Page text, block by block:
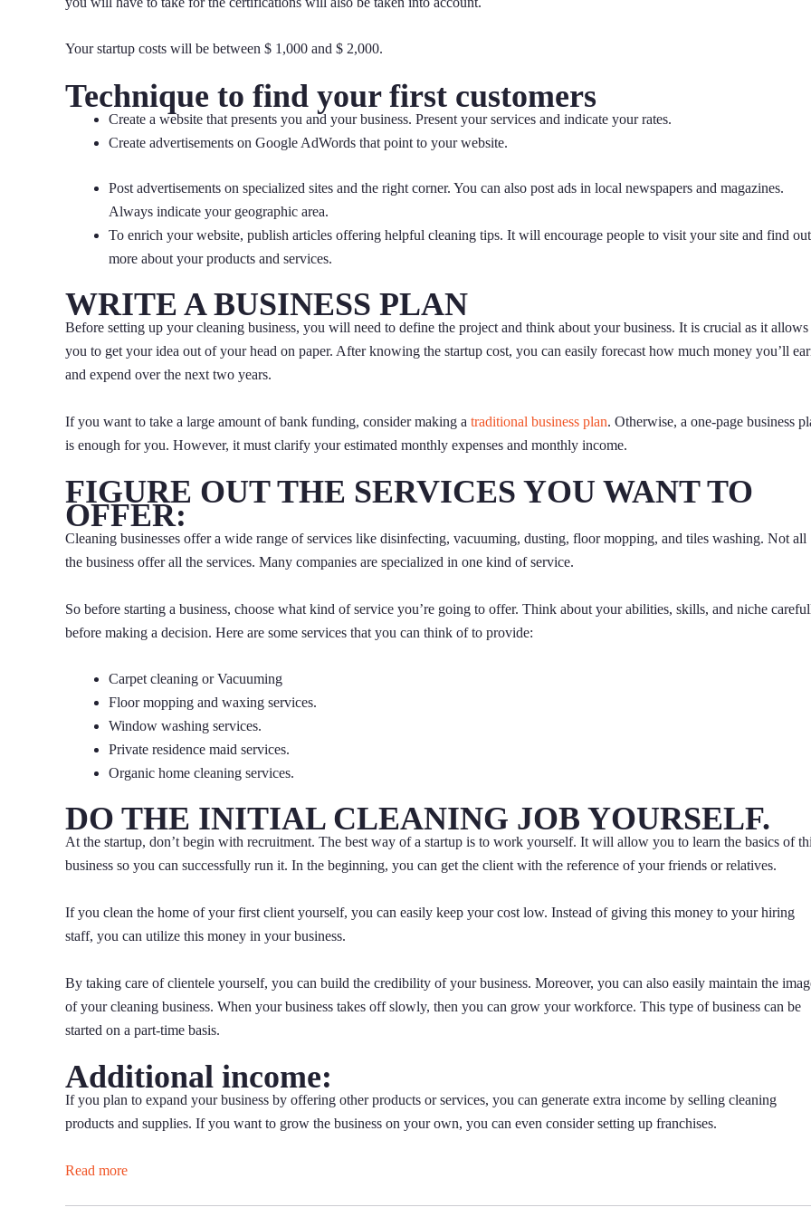
Your startup costs will be between $ 1,000 and $ 2,000.
Technique to find your first customers
Create a website that presents you and your business. Present your services and indicate your rates.
Create advertisements on Google AdWords that point to your website.
Post advertisements on specialized sites and the right corner. You can also post ads in local newspapers and magazines.
Always indicate your geographic area.
To enrich your website, publish articles offering helpful cleaning tips. It will encourage people to visit your site and find out
more about your products and services.
WRITE A BUSINESS PLAN
Before setting up your cleaning business, you will need to define the project and think about your business. It is crucial as it allows
you to get your idea out of your head on paper. After knowing the startup cost, you can easily forecast how much money you’ll
and expend over the next two years.
If you want to take a large amount of bank funding, consider making a traditional business plan. Otherwise, a one-page business
is enough for you. However, it must clarify your estimated monthly expenses and monthly income.
FIGURE OUT THE SERVICES YOU WANT TO
OFFER:
Cleaning businesses offer a wide range of services like disinfecting, vacuuming, dusting, floor mopping, and tiles washing. Not all
the business offer all the services. Many companies are specialized in one kind of service.
So before starting a business, choose what kind of service you’re going to offer. Think about your abilities, skills, and niche
before making a decision. Here are some services that you can think of to provide:
Carpet cleaning or Vacuuming
Floor mopping and waxing services.
Window washing services.
Private residence maid services.
Organic home cleaning services.
DO THE INITIAL CLEANING JOB YOURSELF.
At the startup, don’t begin with recruitment. The best way of a startup is to work yourself. It will allow you to learn the basics of
business so you can successfully run it. In the beginning, you can get the client with the reference of your friends or relatives.
If you clean the home of your first client yourself, you can easily keep your cost low. Instead of giving this money to your hiring
staff, you can utilize this money in your business.
By taking care of clientele yourself, you can build the credibility of your business. Moreover, you can also easily maintain the
of your cleaning business. When your business takes off slowly, then you can grow your workforce. This type of business can be
started on a part-time basis.
Additional income:
If you plan to expand your business by offering other products or services, you can generate extra income by selling cleaning
products and supplies. If you want to grow the business on your own, you can even consider setting up franchises.
Read more